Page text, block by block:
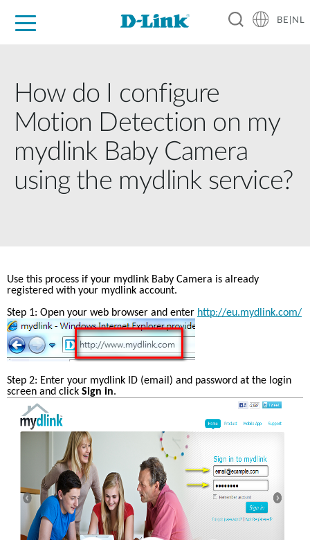
BE|NL
How do I configure
Motion Detection on my
mydlink Baby Camera
using the mydlink service?
Use this process if your mydlink Baby Camera is already
registered with your mydlink account.
Step 1: Open your web browser and enter http://eu.mydlink.com/
Step 2: Enter your mydlink ID (email) and password at the login
screen and click Sign in.